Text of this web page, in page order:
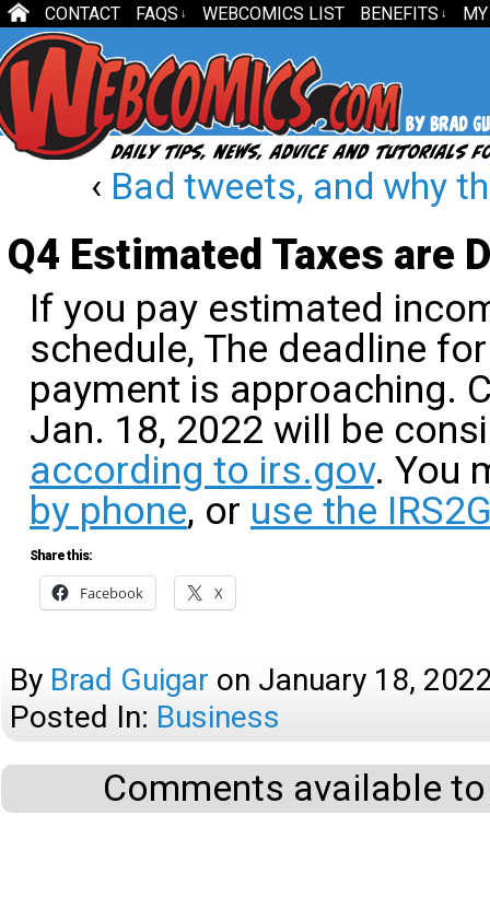
CONTACT FAQS ↓ WEBCOMICS LIST BENEFITS ↓
‹ Bad tweets, and why
Q4 Estimated Taxes are
If you pay estimated
schedule, The deadline
payment is approaching.
Jan. 18, 2022 will be
according to irs.gov. You
by phone, or use the
Share this:
Facebook X
By Brad Guigar on January 18,
Posted In: Business
Comments available